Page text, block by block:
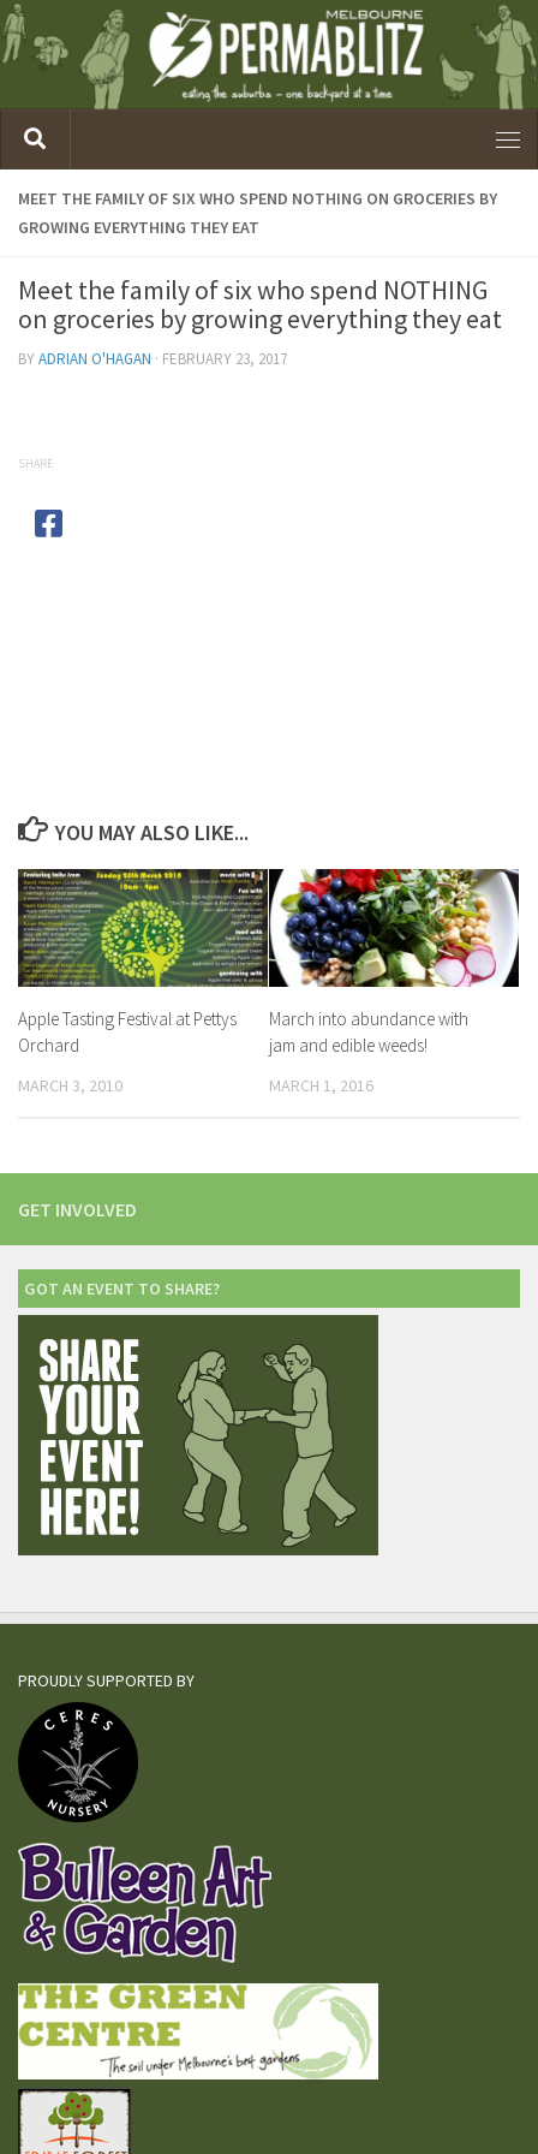
MEET THE FAMILY OF SIX WHO SPEND NOTHING ON GROCERIES BY
GROWING EVERYTHING THEY EAT
Meet the family of six who spend NOTHING
on groceries by growing everything they eat
BYADRIAN O'HAGAN · FEBRUARY 23, 2017
SHARE
YOU MAY ALSO LIKE...
Apple Tasting Festival at Pettys
Orchard
MARCH 3, 2010
March into abundance with
jam and edible weeds!
MARCH 1, 2016
GET INVOLVED
GOT AN EVENT TO SHARE?
PROUDLY SUPPORTED BY